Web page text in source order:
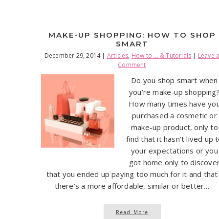
MAKE-UP SHOPPING: HOW TO SHOP
SMART
December 29, 2014| Articles, How to ... & Tutorials | Leave a
Comment
Do you shop smart when
you’re make-up shopping?
How many times have
purchased a cosmetic or
make-up product, only to
find that it hasn’t lived up
your expectations or you
got home only to
that you ended up paying too much for it and that
there’s a more affordable, similar or better…
Read More